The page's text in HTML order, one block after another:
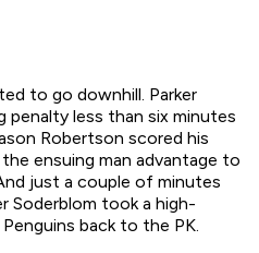
to go downhill. Parker
less than six minutes
Robertson scored his
ensuing man advantage to
just a couple of minutes
Soderblom took a high-
back to the PK.